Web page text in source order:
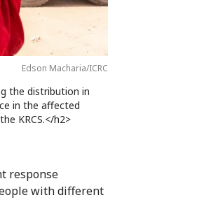
Edson Macharia/ICRC
the distribution in
in the affected
KRCS.</h2>
response
with different